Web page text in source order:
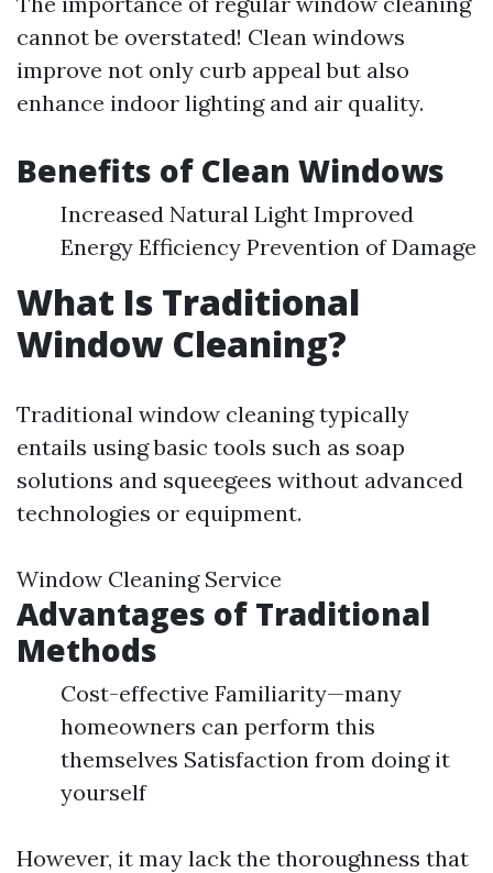
cannot be overstated! Clean windows
improve not only curb appeal but also
enhance indoor lighting and air quality.
Benefits of Clean Windows
Increased Natural Light Improved
Energy Efficiency Prevention of Damage
What Is Traditional
Window Cleaning?
Traditional window cleaning typically
entails using basic tools such as soap
solutions and squeegees without advanced
technologies or equipment.
Window Cleaning Service
Advantages of Traditional
Methods
Cost-effective Familiarity—many
homeowners can perform this
themselves Satisfaction from doing it
yourself
However, it may lack the thoroughness that